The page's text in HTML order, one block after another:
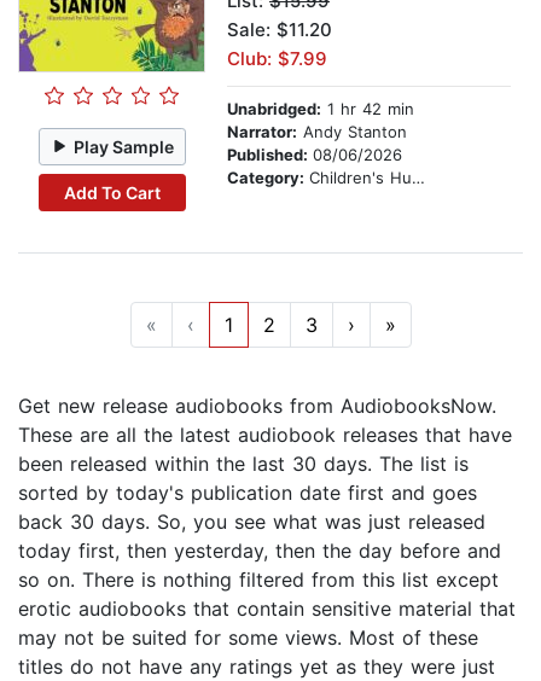
Play Sample
Add To Cart
Sale: $11.20
Club: $7.99
Unabridged: 1 hr 42 min
Narrator: Andy Stanton
Published: 08/06/2026
Category: Children's Humor
« ‹ 1 2 3 › »
Get new release audiobooks from AudiobooksNow.
These are all the latest audiobook releases that have
been released within the last 30 days. The list is
sorted by today's publication date first and goes
back 30 days. So, you see what was just released
today first, then yesterday, then the day before and
so on. There is nothing filtered from this list except
erotic audiobooks that contain sensitive material that
may not be suited for some views. Most of these
titles do not have any ratings yet as they were just